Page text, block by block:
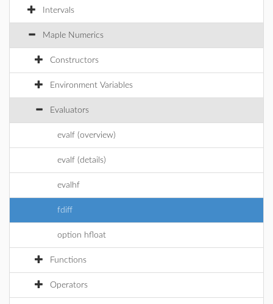
Intervals
Maple Numerics
Constructors
Environment Variables
Evaluators
evalf (overview)
evalf (details)
evalhf
fdiff
option hfloat
Functions
Operators